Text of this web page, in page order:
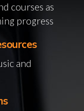
courses as
progress
and